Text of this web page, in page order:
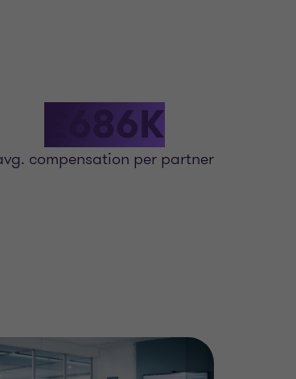
£686K
compensation per partner